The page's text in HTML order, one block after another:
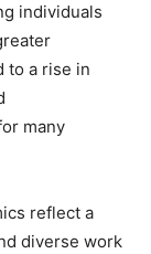
individuals
to a rise in
many
reflect a
diverse work